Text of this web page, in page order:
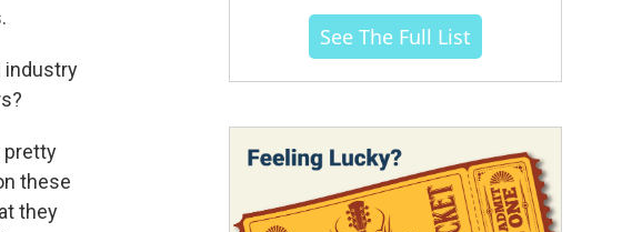
industry
pretty
these
they
See The Full List